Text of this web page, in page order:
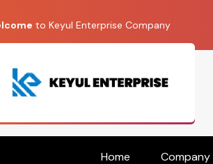
to Keyul Enterprise Company
Home Company